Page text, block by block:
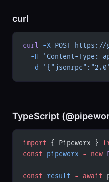
curl
curl -X POST https://
  -H
'Content-Type:
  -d
TypeScript
import { Pipeworx }
const pipeworx = new
const result = await